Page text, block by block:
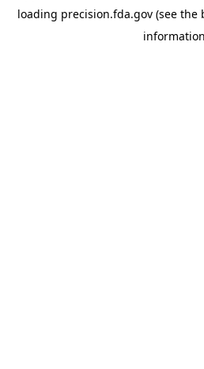
loading precision.fda.gov (see the